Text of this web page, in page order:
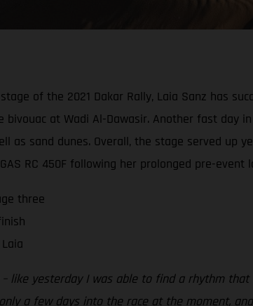
of the 2021 Dakar Rally, Laia Sanz has
at Wadi Al-Dawasir. Another fast day
as sand dunes. Overall, the stage served
RC 450F following her prolonged pre-
three
like yesterday I was able to find a rhythm
a few days into the race at the moment,